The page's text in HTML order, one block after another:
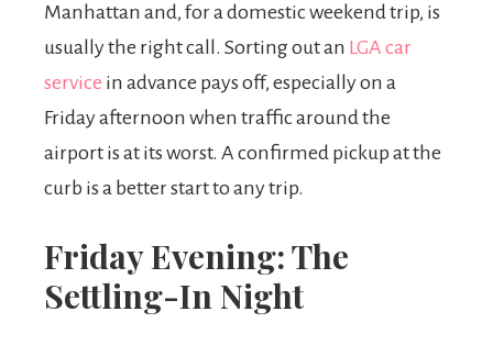
Manhattan and, for a domestic weekend trip, is
usually the right call. Sorting out an LGA car
service in advance pays off, especially on a
Friday afternoon when traffic around the
airport is at its worst. A confirmed pickup at the
curb is a better start to any trip.
Friday Evening: The
Settling-In Night